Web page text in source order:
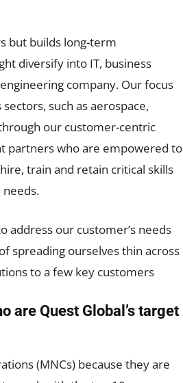
but builds long-term
diversify into IT, business
company. Our focus
such as aerospace,
our customer-centric
partners who are empowered to
train and retain critical skills
needs.
address our customer’s needs
spreading ourselves thin across
to a few key customers
are Quest Global’s target
(MNCs) because they are